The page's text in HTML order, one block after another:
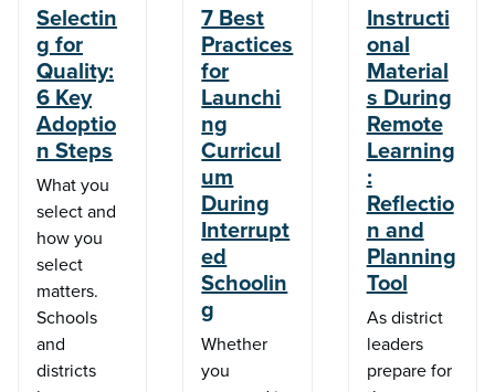
Selectin
g for
Quality:
6 Key
Adoptio
n Steps
What you
select and
how you
select
matters.
Schools
and
districts
7 Best
Practices
for
Launchi
ng
Curricul
um
During
Interrupt
ed
Schoolin
g
Whether
you
Instructi
onal
Material
s During
Remote
Learning
:
Reflectio
n and
Planning
Tool
As district
leaders
prepare for